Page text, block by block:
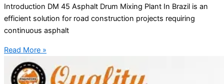
Introduction DM 45 Asphalt Drum Mixing Plant In Brazil is an
efficient solution for road construction projects requiring
continuous asphalt
Read More »